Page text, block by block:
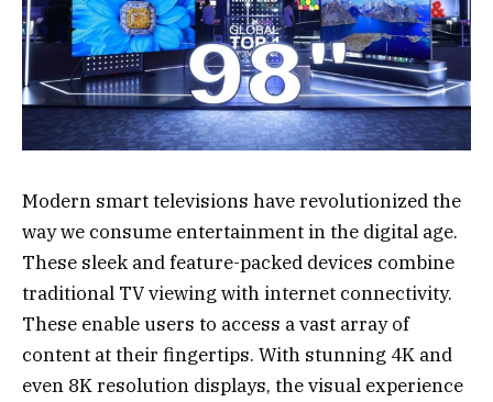
Modern smart televisions have revolutionized the
way we consume entertainment in the digital age.
These sleek and feature-packed devices combine
traditional TV viewing with internet connectivity.
These enable users to access a vast array of
content at their fingertips. With stunning 4K and
even 8K resolution displays, the visual experience